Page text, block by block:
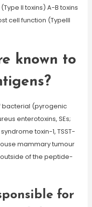
II toxins) A-B toxins
cell function (TypeIII
known to
bacterial (pyrogenic
enterotoxins, SEs;
toxin-1, TSST-
mammary tumour
outside of the peptide-
for